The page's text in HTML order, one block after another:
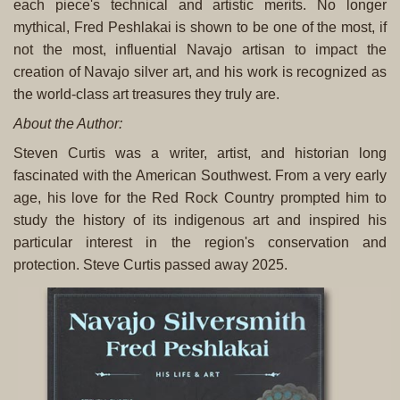
each piece's technical and artistic merits. No longer
mythical, Fred Peshlakai is shown to be one of the most, if
not the most, influential Navajo artisan to impact the
creation of Navajo silver art, and his work is recognized as
the world-class art treasures they truly are.
About the Author:
Steven Curtis was a writer, artist, and historian long
fascinated with the American Southwest. From a very early
age, his love for the Red Rock Country prompted him to
study the history of its indigenous art and inspired his
particular interest in the region's conservation and
protection. Steve Curtis passed away 2025.